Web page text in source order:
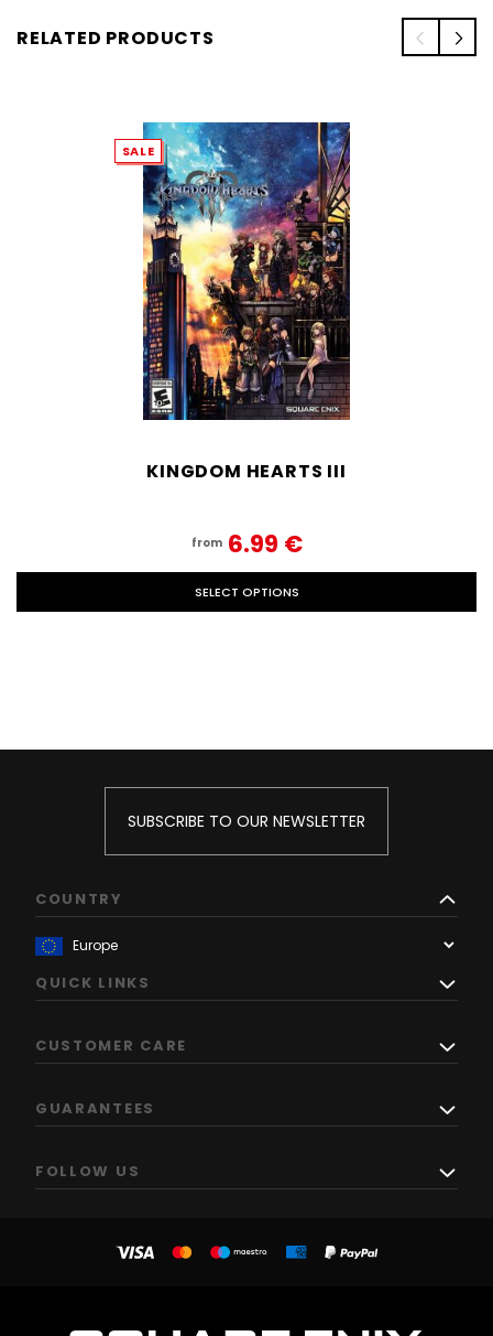
RELATED PRODUCTS
SALE
KINGDOM HEARTS III
from 6.99‎ ‎€
SELECT OPTIONS
SUBSCRIBE TO OUR NEWSLETTER
COUNTRY
QUICK LINKS
CUSTOMER CARE
GUARANTEES
FOLLOW US